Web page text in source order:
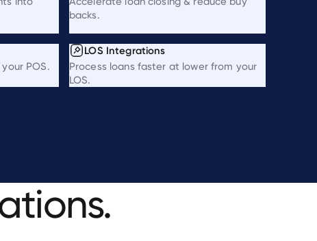
backs.
POS.
LOS Integrations
Process loans faster at lower from your
LOS.